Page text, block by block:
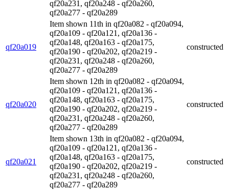
qf20a231, qf20a248 - qf20a260,
qf20a277 - qf20a289
qf20a019
Item shown 11th in qf20a082 - qf20a094,
qf20a109 - qf20a121, qf20a136 -
qf20a148, qf20a163 - qf20a175,
qf20a190 - qf20a202, qf20a219 -
qf20a231, qf20a248 - qf20a260,
qf20a277 - qf20a289
constructed
qf20a020
Item shown 12th in qf20a082 - qf20a094,
qf20a109 - qf20a121, qf20a136 -
qf20a148, qf20a163 - qf20a175,
qf20a190 - qf20a202, qf20a219 -
qf20a231, qf20a248 - qf20a260,
qf20a277 - qf20a289
constructed
qf20a021
Item shown 13th in qf20a082 - qf20a094,
qf20a109 - qf20a121, qf20a136 -
qf20a148, qf20a163 - qf20a175,
qf20a190 - qf20a202, qf20a219 -
qf20a231, qf20a248 - qf20a260,
qf20a277 - qf20a289
constructed